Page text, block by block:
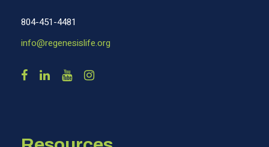
804-451-4481
info@regenesislife.org